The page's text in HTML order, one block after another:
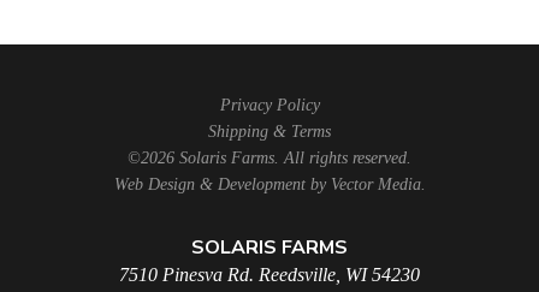
Privacy Policy
Shipping & Terms
©2026 Solaris Farms. All rights reserved.
Web Design & Development by Vector Media.
SOLARIS FARMS
7510 Pinesva Rd. Reedsville, WI 54230